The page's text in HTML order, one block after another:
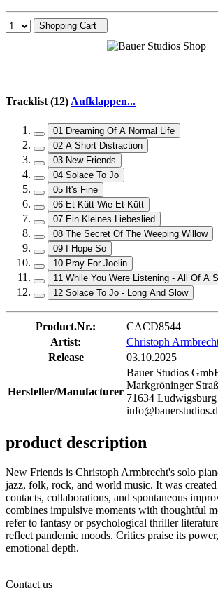
Shopping Cart
Tracklist (12)Aufklappen...
01 Dreaming Of A Normal Life
02 A Short Distraction
03 New Friends
04 Solace To Jo
05 It's Fine
06 Et Kütt Wie Et Kütt
07 Ein Kleines Liebeslied
08 The Secret Of The Weeping Willow
09 I Hope So
10 Pray For Joelin
11 While You Were Listening - All Of A
12 Solace To Jo - Long And Slow
Product.Nr.:
CACD8544
Artist:
Christoph
Release
03.10.2025
Hersteller/Manufacturer
Bauer Studios
Markgröninger
71634 Ludwigsburg
product description
New Friends is Christoph Armbrecht's solo
jazz, folk, rock, and world music. It was
contacts, collaborations, and spontaneous
combines impulsive moments with thoughtful
refer to fantasy or psychological thriller
reflect pandemic moods. Critics praise its
emotional depth.
Contact us